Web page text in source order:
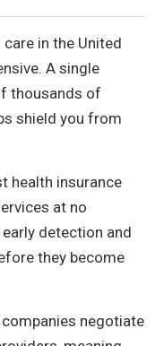
in the United
A single
thousands of
shield you from
health insurance
at no
detection and
they become
negotiate